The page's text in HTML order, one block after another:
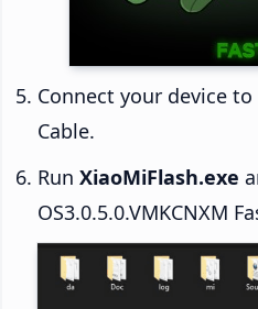
Connect your device
Cable.
Run XiaoMiFlash.exe
OS3.0.5.0.VMKCNXM